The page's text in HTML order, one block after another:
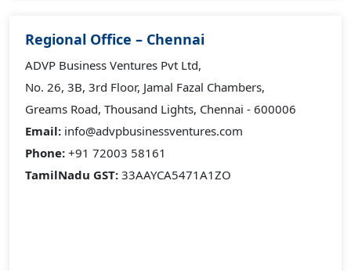
Regional Office – Chennai
ADVP Business Ventures Pvt Ltd,
No. 26, 3B, 3rd Floor, Jamal Fazal Chambers,
Greams Road, Thousand Lights, Chennai - 600006
Email: info@advpbusinessventures.com
Phone: +91 72003 58161
TamilNadu GST: 33AAYCA5471A1ZO